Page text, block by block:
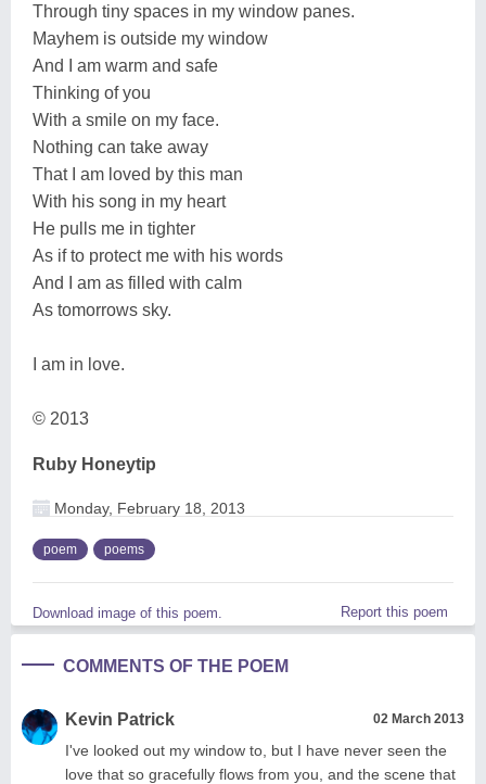
Through tiny spaces in my window panes.
Mayhem is outside my window
And I am warm and safe
Thinking of you
With a smile on my face.
Nothing can take away
That I am loved by this man
With his song in my heart
He pulls me in tighter
As if to protect me with his words
And I am as filled with calm
As tomorrows sky.
I am in love.
© 2013
Ruby Honeytip
Monday, February 18, 2013
poem poems
Download image of this poem. Report this poem
COMMENTS OF THE POEM
Kevin Patrick 02 March 2013
I've looked out my window to, but I have never seen the
love that so gracefully flows from you, and the scene that